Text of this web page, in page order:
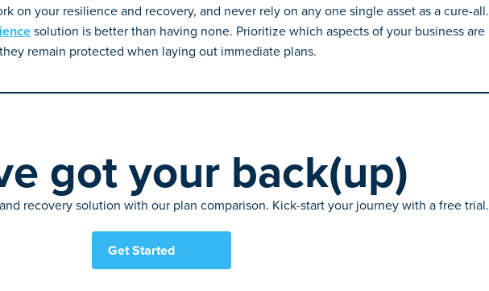
on your resilience and recovery, and never rely on any one single asset as a cure-all.
solution is better than having none. Prioritize which aspects of your business are
remain protected when laying out immediate plans.
got your back(up)
recovery solution with our plan comparison. Kick-start your journey with a free trial.
Get Started